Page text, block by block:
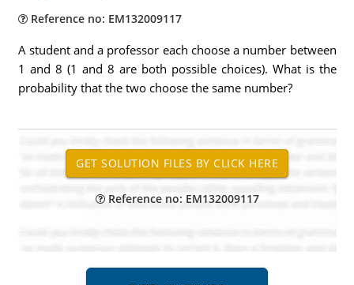
Reference no: EM132009117
A student and a professor each choose a number between
1 and 8 (1 and 8 are both possible choices). What is the
probability that the two choose the same number?
Reference no: EM132009117